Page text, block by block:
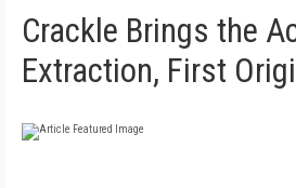
Crackle Brings the
Extraction, First